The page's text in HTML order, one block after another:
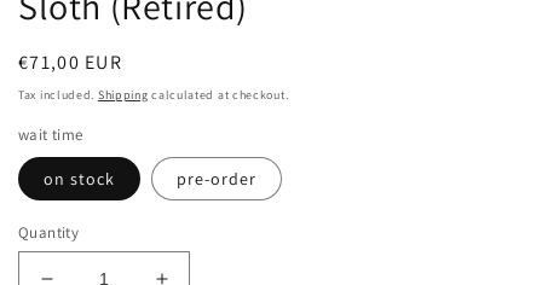
Regular
price
€71,00 EUR
Tax included. Shipping calculated at checkout.
wait time
on stock pre-order
Quantity